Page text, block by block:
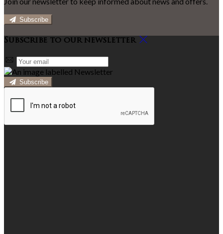
Subscribe
Subscribe to our newsletter
Subscribe